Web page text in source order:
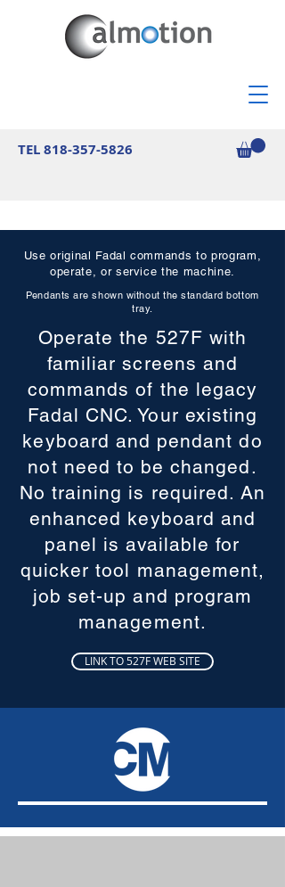
TEL818-357-5826
Use original Fadal commands to program,
operate, or service the machine.
Pendants are shown without the standard bottom
tray.
Operate the 527F with
familiar screens and
commands of the legacy
Fadal CNC. Your existing
keyboard and pendant do
not need to be changed.
No training is required. An
enhanced keyboard and
panel is available for
quicker tool management,
job set-up and program
management.
LINK TO 527F WEB SITE